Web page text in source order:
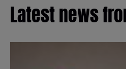
Latest news